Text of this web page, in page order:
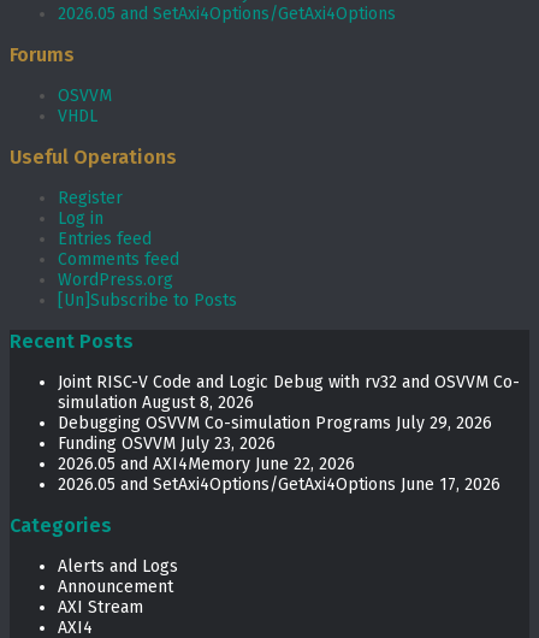
2026.05 and SetAxi4Options/GetAxi4Options
Forums
OSVVM
VHDL
Useful Operations
Register
Log in
Entries feed
Comments feed
WordPress.org
[Un]Subscribe to Posts
Recent Posts
Joint RISC-V Code and Logic Debug with rv32 and OSVVM Co­-
simulation August 8, 2026
Debugging OSVVM Co-simulation Programs July 29, 2026
Funding OSVVM July 23, 2026
2026.05 and AXI4Memory June 22, 2026
2026.05 and SetAxi4Options/GetAxi4Options June 17, 2026
Categories
Alerts and Logs
Announcement
AXI Stream
AXI4